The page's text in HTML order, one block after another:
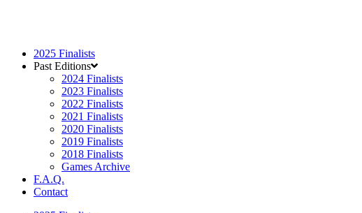
2025 Finalists
Past Editions
2024 Finalists
2023 Finalists
2022 Finalists
2021 Finalists
2020 Finalists
2019 Finalists
2018 Finalists
Games Archive
F.A.Q.
Contact